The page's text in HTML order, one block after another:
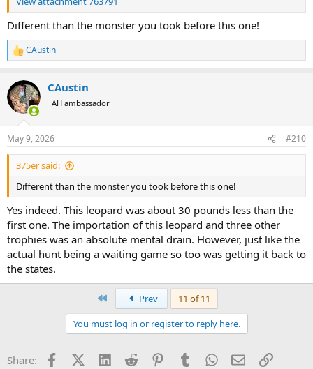
Different than the monster you took before this one!
R
e
c
t
i
s
:
CAustin
CAustin
AH ambassador
May 9, 2026 #210
375er said:
Different than the monster you took before this one!
Yes indeed. This leopard was about 30 pounds less than the
first one. The importation of this leopard and three other
trophies was an absolute mental drain. However, just like the
actual hunt being a waiting game so too was getting it back to
the states.
Prev
11 of 11
You must log in or register to reply here.
Share: FacebookX (Twitter)
LinkedInReddit PinterestTumblrWhatsApp
EmailLink